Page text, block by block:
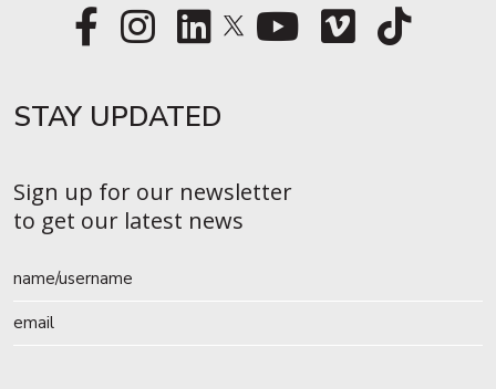
STAY UPDATED​
Sign up for our newsletter
to get our latest news